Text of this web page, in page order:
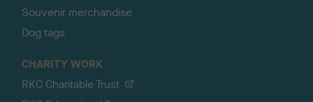
Souvenir merchandise
Dog tags
CHARITY WORK
RKC Charitable Trust